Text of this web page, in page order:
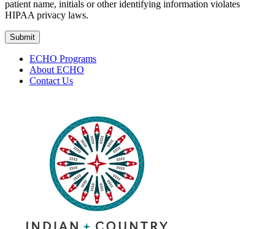
patient name, initials or other identifying information violates
HIPAA privacy laws.
Submit
ECHO Programs
About ECHO
Contact Us